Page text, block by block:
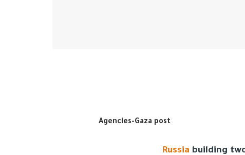
Agencies-Gaza post
Russia building